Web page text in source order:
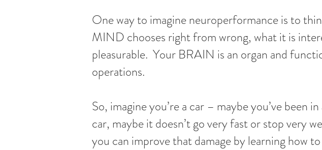
One way to imagine neuroperformance is to
MIND chooses right from wrong, what it is
pleasurable. Your BRAIN is an organ and
operations.
So, imagine you’re a car – maybe you’ve been
car, maybe it doesn’t go very fast or stop very
you can improve that damage by learning how